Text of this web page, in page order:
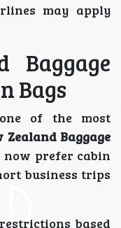
may apply
Baggage
Bags
of the most
Zealand Baggage
now prefer cabin
business trips
based